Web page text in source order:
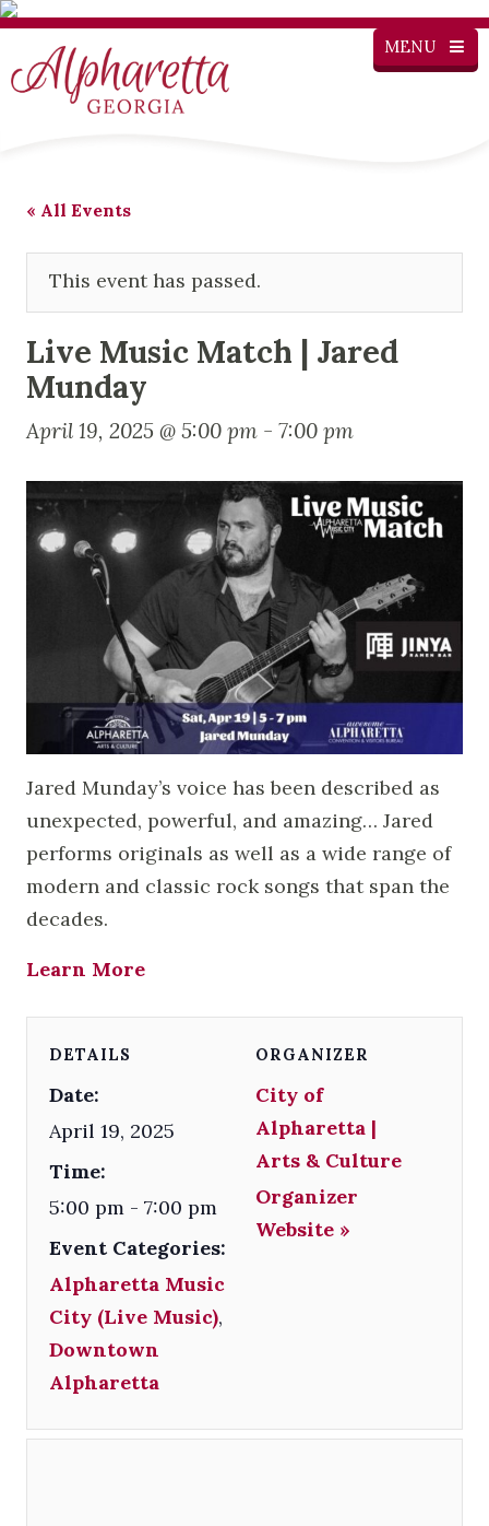
MENU
« All Events
This event has passed.
Live Music Match | Jared
Munday
April 19, 2025 @ 5:00 pm - 7:00 pm
Jared Munday’s voice has been described as
unexpected, powerful, and amazing… Jared
performs originals as well as a wide range of
modern and classic rock songs that span the
decades.
Learn More
DETAILS
Date:
April 19, 2025
Time:
5:00 pm - 7:00 pm
Event Categories:
Alpharetta Music
City (Live Music),
Downtown
Alpharetta
ORGANIZER
City of
Alpharetta |
Arts & Culture
Organizer
Website »